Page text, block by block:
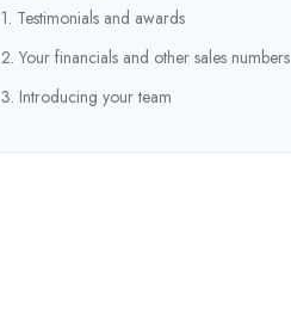
1. Testimonials and awards
2. Your financials and other sales numbers
3. Introducing your team